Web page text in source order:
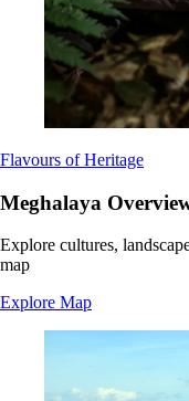
Flavours of Heritage
Meghalaya
Explore cultures,
map
Explore Map